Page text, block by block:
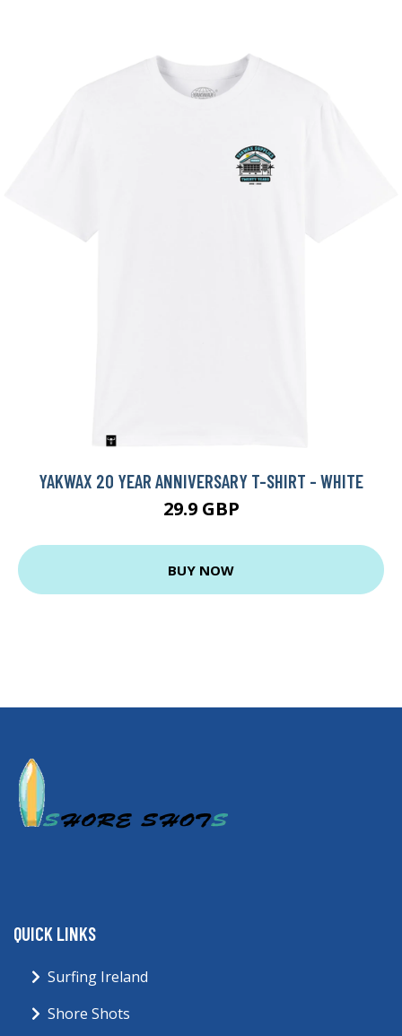
YAKWAX 20 YEAR ANNIVERSARY T-SHIRT - WHITE
29.9 GBP
BUY NOW
QUICK LINKS
Surfing Ireland
Shore Shots